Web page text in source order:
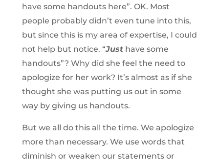
have some handouts here”. OK. Most
people probably didn’t even tune into this,
but since this is my area of expertise, I could
not help but notice. “Justhave some
handouts”? Why did she feel the need to
apologize for her work? It’s almost as if she
thought she was putting us out in some
way by giving us handouts.
But we all do this all the time. We apologize
more than necessary. We use words that
diminish or weaken our statements or